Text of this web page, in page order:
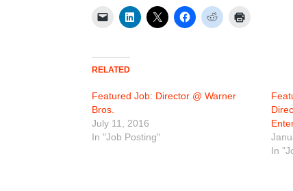
RELATED
Featured Job: Director @ Warner
Bros.
July 11, 2016
In "Job Posting"
In